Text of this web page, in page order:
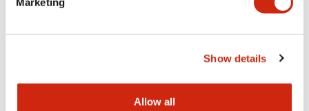
Show details
Allow all
LB Brochure